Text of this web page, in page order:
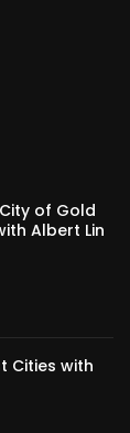
of Gold
Albert Lin
Cities with